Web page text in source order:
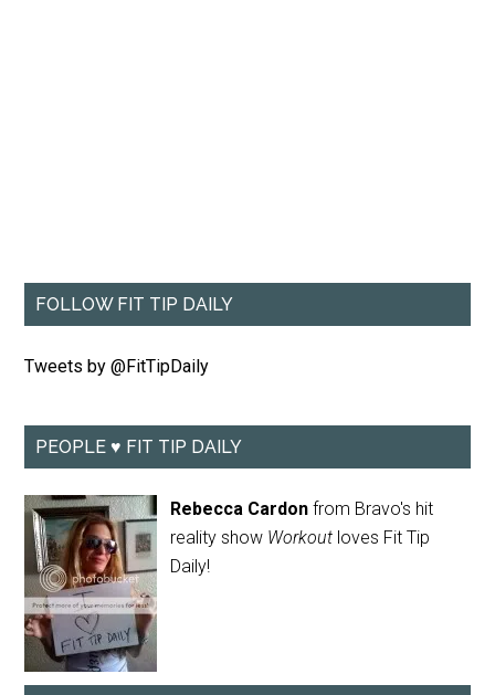
FOLLOW FIT TIP DAILY
Tweets by @FitTipDaily
PEOPLE ♥ FIT TIP DAILY
Rebecca Cardon from Bravo's hit
reality show Workout loves Fit Tip
Daily!